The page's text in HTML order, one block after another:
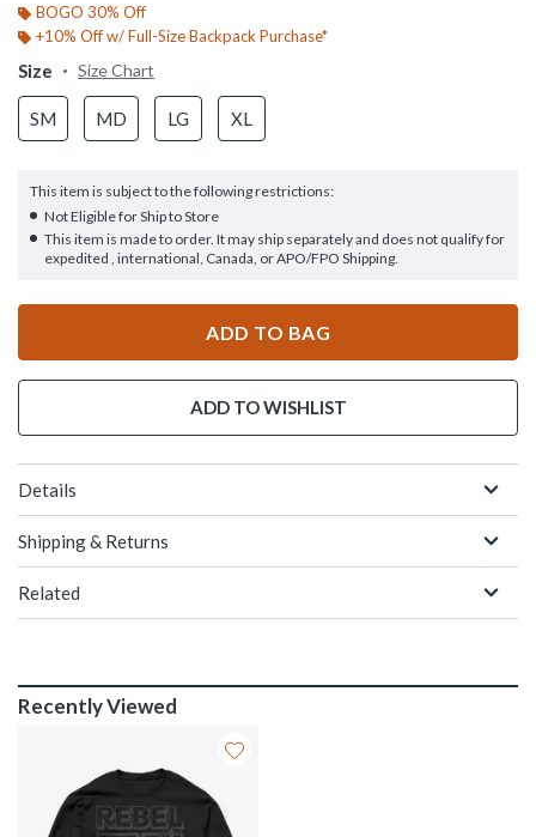
BOGO 30% Off
+10% Off w/ Full-Size Backpack Purchase*
Size Size Chart
SM MD LG XL
This item is subject to the following restrictions:
Not Eligible for Ship to Store
This item is made to order. It may ship separately and does not qualify for
expedited , international, Canada, or APO/FPO Shipping.
ADD TO BAG
ADD TO WISHLIST
Details
Shipping & Returns
Related
Recently Viewed